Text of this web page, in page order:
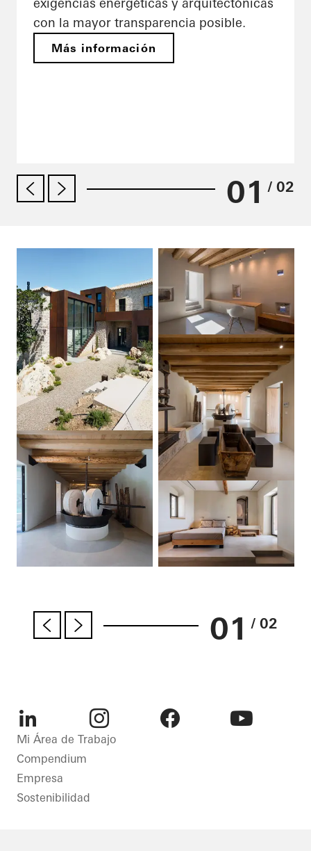
con la mayor transparencia posible.
Más información
01 / 02
01 / 02
LinkedIn Instagram
Mi Área de Trabajo
Compendium
Empresa
Sostenibilidad